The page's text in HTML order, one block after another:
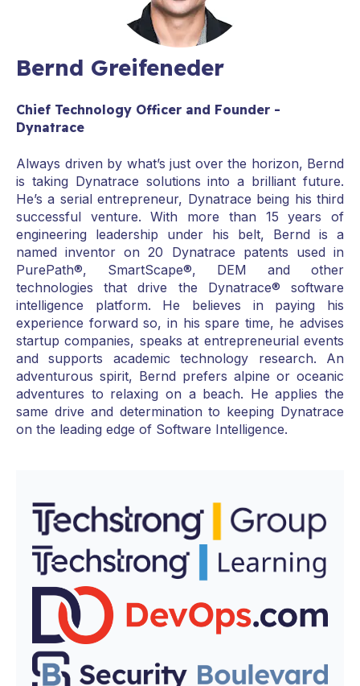
Bernd Greifeneder
Chief Technology Officer and Founder -
Dynatrace
Always driven by what’s just over the horizon, Bernd
is taking Dynatrace solutions into a brilliant future.
He’s a serial entrepreneur, Dynatrace being his third
successful venture. With more than 15 years of
engineering leadership under his belt, Bernd is a
named inventor on 20 Dynatrace patents used in
PurePath®, SmartScape®, DEM and other
technologies that drive the Dynatrace® software
intelligence platform. He believes in paying his
experience forward so, in his spare time, he advises
startup companies, speaks at entrepreneurial events
and supports academic technology research. An
adventurous spirit, Bernd prefers alpine or oceanic
adventures to relaxing on a beach. He applies the
same drive and determination to keeping Dynatrace
on the leading edge of Software Intelligence.